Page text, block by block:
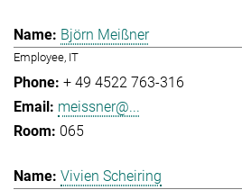
Björn Meißner
Employee, IT
+ 49 4522 763-316
meissner@...
065
Vivien Scheiring